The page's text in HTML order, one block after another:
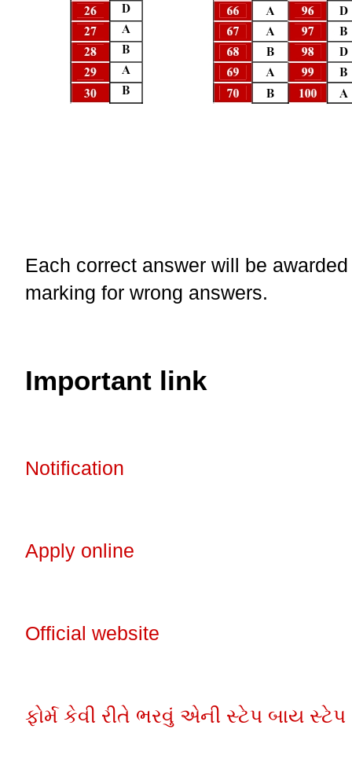
Each correct answer will be
marking for wrong answers.
Important link
Notification
Apply online
Official website
ફોર્મ કેવી રીતે ભરવું એની સ્ટેપ બાય